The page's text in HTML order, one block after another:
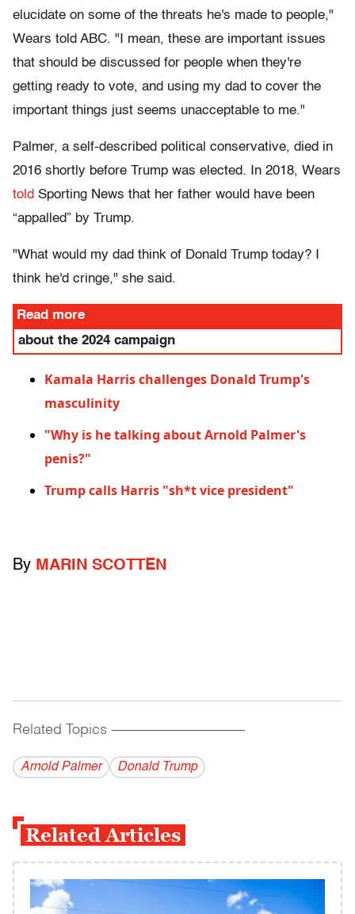
elucidate on some of the threats he's made to people,"
Wears told ABC. "I mean, these are important issues
that should be discussed for people when they're
getting ready to vote, and using my dad to cover the
important things just seems unacceptable to me."
Palmer, a self-described political conservative, died in
2016 shortly before Trump was elected. In 2018, Wears
told Sporting News that her father would have been
“appalled” by Trump.
"What would my dad think of Donald Trump today? I
think he'd cringe," she said.
Read more
about the 2024 campaign
Kamala Harris challenges Donald Trump's
masculinity
"Why is he talking about Arnold Palmer's
penis?"
Trump calls Harris "sh*t vice president"
By MARIN SCOTTEN
Related Topics ------------------------------------------
Arnold Palmer Donald Trump
Related Articles